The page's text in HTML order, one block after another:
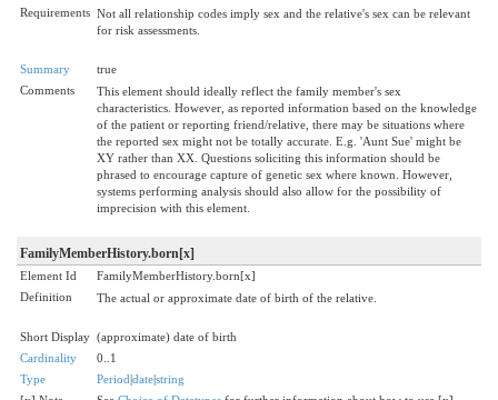
Requirements Not all relationship codes imply sex and the relative's sex can be relevant
for risk assessments.
Summary
true
Comments
This element should ideally reflect the family member's sex
characteristics. However, as reported information based on the knowledge
of the patient or reporting friend/relative, there may be situations where
the reported sex might not be totally accurate. E.g. 'Aunt Sue' might be
XY rather than XX. Questions soliciting this information should be
phrased to encourage capture of genetic sex where known. However,
systems performing analysis should also allow for the possibility of
imprecision with this element.
FamilyMemberHistory.born[x]
Element Id
FamilyMemberHistory.born[x]
Definition
The actual or approximate date of birth of the relative.
Short Display (approximate) date of birth
Cardinality
0..1
Type
Period|date|string